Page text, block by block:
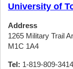
University of
Address
1265 Military Trail
M1C 1A4
Tel: 1-819-809-3414